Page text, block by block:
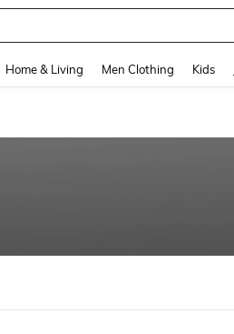
Home & Living Men Clothing Kids